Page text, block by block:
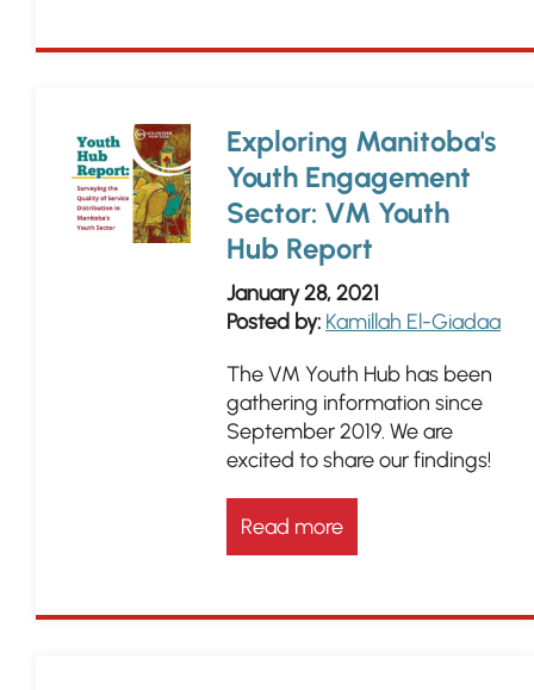
Exploring Manitoba's
Youth Engagement
Sector: VM Youth
Hub Report
January 28, 2021
Posted by: Kamillah El-Giadaa
The VM Youth Hub has been
gathering information since
September 2019. We are
excited to share our findings!
Read more